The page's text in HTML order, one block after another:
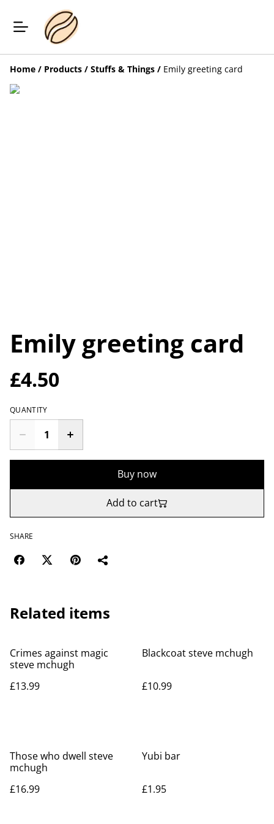
Home / Products / Stuffs & Things / Emily greeting card
Emily greeting card
£4.50
QUANTITY
Buy now
Add to cart
SHARE
Related items
Crimes against magic
steve mchugh
£13.99
Blackcoat steve mchugh
£10.99
Those who dwell steve
mchugh
£16.99
Yubi bar
£1.95